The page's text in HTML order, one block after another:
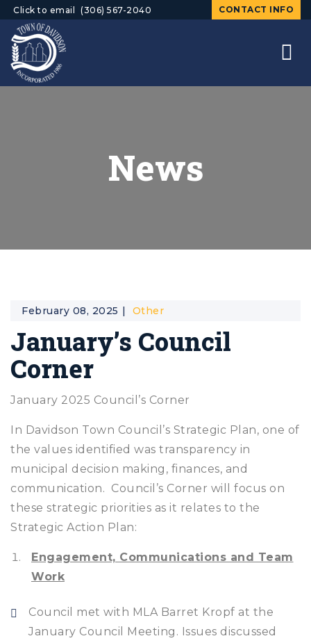
Click to email (306) 567-2040 CONTACT INFO
News
February 08, 2025 Other
January’s Council
Corner
January 2025 Council’s Corner
In Davidson Town Council’s Strategic Plan, one of
the values identified was transparency in
municipal decision making, finances, and
communication. Council’s Corner will focus on
these strategic priorities as it relates to the
Strategic Action Plan:
Engagement, Communications and Team
Work
Council met with MLA Barret Kropf at the
January Council Meeting. Issues discussed